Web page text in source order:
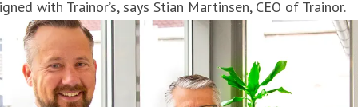
with Trainor’s, says Stian Martinsen, CEO of Trainor.